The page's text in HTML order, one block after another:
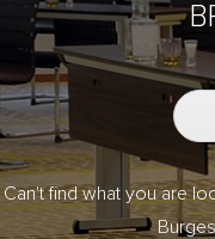
Can't find what you are